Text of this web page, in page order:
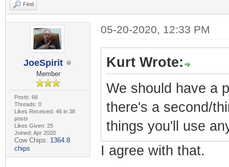
Find
JoeSpirit
Member
Posts: 66
Threads: 0
Likes Received: 46 in 38
posts
Likes Given: 25
Joined: Apr 2020
Cow Chips: 1364.8
chips
05-20-2020, 12:33 PM
Kurt Wrote:
We should have a
there's a second/
things you'll use
I agree with that.